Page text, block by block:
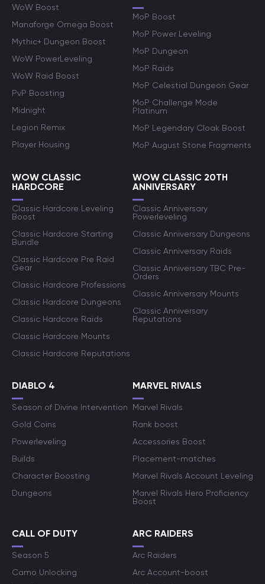
WoW Boost
Manaforge Omega Boost
Mythic+ Dungeon Boost
WoW PowerLeveling
WoW Raid Boost
PvP Boosting
Midnight
Legion Remix
Player Housing
MoP Boost
MoP Power Leveling
MoP Dungeon
MoP Raids
MoP Celestial Dungeon Gear
MoP Challenge Mode
Platinum
MoP Legendary Cloak Boost
MoP August Stone Fragments
WOW CLASSIC
HARDCORE
Classic Hardcore Leveling
Boost
Classic Hardcore Starting
Bundle
Classic Hardcore Pre Raid
Gear
Classic Hardcore Professions
Classic Hardcore Dungeons
Classic Hardcore Raids
Classic Hardcore Mounts
Classic Hardcore Reputations
WOW CLASSIC 20TH
ANNIVERSARY
Classic Anniversary
Powerleveling
Classic Anniversary Dungeons
Classic Anniversary Raids
Classic Anniversary TBC Pre-
Orders
Classic Anniversary Mounts
Classic Anniversary
Reputations
DIABLO 4
Season of Divine Intervention
Gold Coins
Powerleveling
Builds
Character Boosting
Dungeons
MARVEL RIVALS
Marvel Rivals
Rank boost
Accessories Boost
Placement-matches
Marvel Rivals Account Leveling
Marvel Rivals Hero Proficiency
Boost
CALL OF DUTY
Season 5
Camo Unlocking
ARC RAIDERS
Arc Raiders
Arc Account-boost